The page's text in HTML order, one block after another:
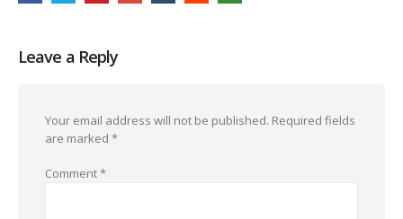
Leave a Reply
Your email address will not be published. Required fields
are marked *
Comment*